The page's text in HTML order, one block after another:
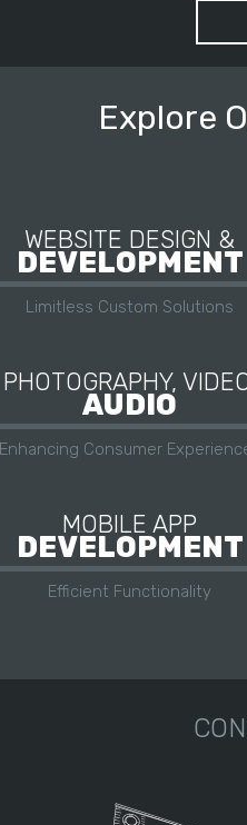
Explore
WEBSITE DESIGN &
DEVELOPMENT
Limitless Custom Solutions
PHOTOGRAPHY,
AUDIO
Enhancing Consumer
MOBILE APP
DEVELOPMENT
Efficient Functionality